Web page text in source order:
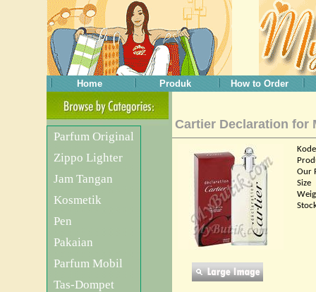
Home Produk How to Order
Parfum Original
Zippo Lighter
Jam Tangan
Kosmetik
Pen
Pakaian
Parfum Mobil
Tas-Dompet
Cartier Declaration for
Kode
Our
Size